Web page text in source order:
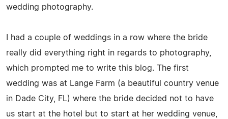
wedding photography.
I had a couple of weddings in a row where the bride
really did everything right in regards to photography,
which prompted me to write this blog. The first
wedding was at Lange Farm (a beautiful country venue
in Dade City, FL) where the bride decided not to have
us start at the hotel but to start at her wedding venue,